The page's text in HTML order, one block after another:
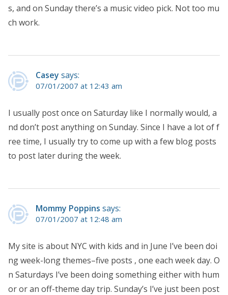
s, and on Sunday there’s a music video pick. Not too mu
ch work.
Casey says:
07/01/2007 at 12:43 am
I usually post once on Saturday like I normally would, a
nd don’t post anything on Sunday. Since I have a lot of f
ree time, I usually try to come up with a few blog posts
to post later during the week.
Mommy Poppins says:
07/01/2007 at 12:48 am
My site is about NYC with kids and in June I’ve been doi
ng week-long themes–five posts , one each week day. O
n Saturdays I’ve been doing something either with hum
or or an off-theme day trip. Sunday’s I’ve just been post